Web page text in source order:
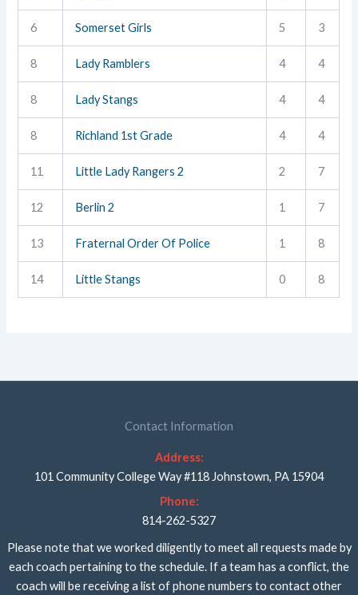
6 Somerset Girls 5 3
8 Lady Ramblers 4 4
8 Lady Stangs 4 4
8 Richland 1st Grade 4 4
11 Little Lady Rangers 2 2 7
12 Berlin 2 1 7
13 Fraternal Order Of Police 1 8
14 Little Stangs 0 8
Contact Information
Address:
101 Community College Way #118 Johnstown, PA 15904
Phone:
814-262-5327
Please note that we worked diligently to meet all requests made by
each coach pertaining to the schedule. If a team has a conflict, the
coach will be receiving a list of phone numbers to contact other